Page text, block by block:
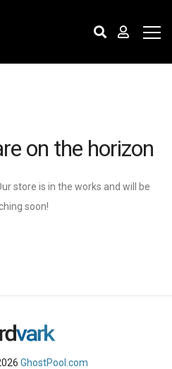
on the horizon
store is in the works and will be
soon!
GhostPool.com